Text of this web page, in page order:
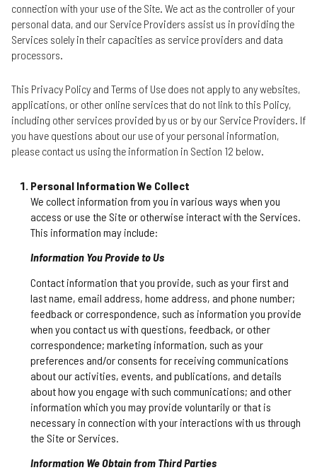
connection with your use of the Site. We act as the controller of your
personal data, and our Service Providers assist us in providing the
Services solely in their capacities as service providers and data
processors.
This Privacy Policy and Terms of Use does not apply to any websites,
applications, or other online services that do not link to this Policy,
including other services provided by us or by our Service Providers. If
you have questions about our use of your personal information,
please contact us using the information in Section 12 below.
Personal Information We Collect
We collect information from you in various ways when you
access or use the Site or otherwise interact with the Services.
This information may include:
Information You Provide to Us
Contact information that you provide, such as your first and
last name, email address, home address, and phone number;
feedback or correspondence, such as information you provide
when you contact us with questions, feedback, or other
correspondence; marketing information, such as your
preferences and/or consents for receiving communications
about our activities, events, and publications, and details
about how you engage with such communications; and other
information which you may provide voluntarily or that is
necessary in connection with your interactions with us through
the Site or Services.
Information We Obtain from Third Parties